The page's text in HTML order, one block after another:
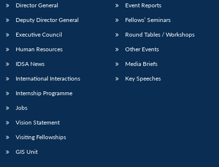
Director General
Deputy Director General
Executive Council
Human Resources
IDSA News
International Interactions
Internship Programme
Jobs
Vision Statement
Visiting Fellowships
GIS Unit
Event Reports
Fellows’ Seminars
Round Tables / Workshops
Other Events
Media Briefs
Key Speeches